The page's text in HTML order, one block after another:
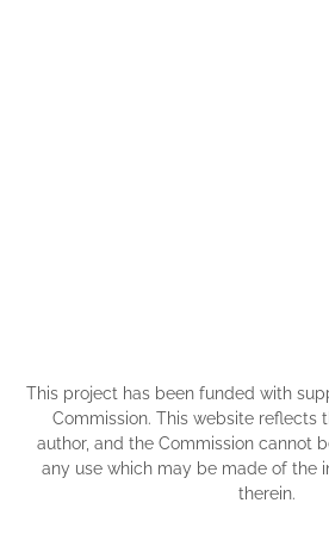
This project has been funded with
Commission. This website reflects
author, and the Commission cannot
any use which may be made of the
therein.